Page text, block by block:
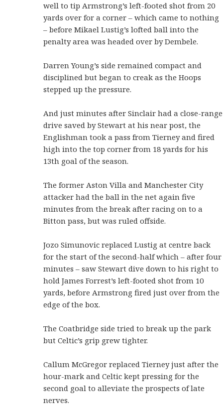
well to tip Armstrong’s left-footed shot from 20
yards over for a corner – which came to nothing
– before Mikael Lustig’s lofted ball into the
penalty area was headed over by Dembele.
Darren Young’s side remained compact and
disciplined but began to creak as the Hoops
stepped up the pressure.
And just minutes after Sinclair had a close-range
drive saved by Stewart at his near post, the
Englishman took a pass from Tierney and fired
high into the top corner from 18 yards for his
13th goal of the season.
The former Aston Villa and Manchester City
attacker had the ball in the net again five
minutes from the break after racing on to a
Bitton pass, but was ruled offside.
Jozo Simunovic replaced Lustig at centre back
for the start of the second-half which – after four
minutes – saw Stewart dive down to his right to
hold James Forrest’s left-footed shot from 10
yards, before Armstrong fired just over from the
edge of the box.
The Coatbridge side tried to break up the park
but Celtic’s grip grew tighter.
Callum McGregor replaced Tierney just after the
hour-mark and Celtic kept pressing for the
second goal to alleviate the prospects of late
nerves.